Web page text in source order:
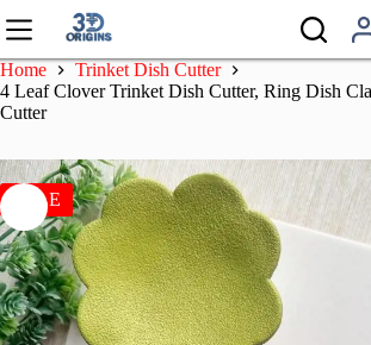
to
Home
Trinket Dish Cutter
4 Leaf Clover Trinket Dish Cutter, Ring Dish
Cutter
SALE